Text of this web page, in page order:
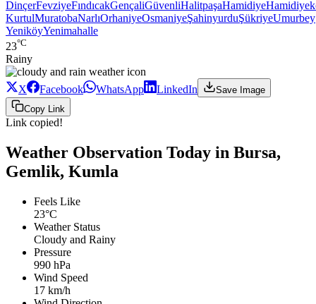
DinçerFevziyeFındıcakGençaliGüvenliHalitpaşaHamidiye
KurtulMuratobaNarlıOrhaniyeOsmaniyeŞahinyurduŞükriyeUmurbey
YeniköyYenimahalle
23°C
Rainy
X Facebook WhatsApp LinkedIn
Save Image
Copy Link
Link copied!
Weather Observation Today in Bursa,
Gemlik, Kumla
Feels Like
23°C
Weather Status
Cloudy and Rainy
Pressure
990 hPa
Wind Speed
17 km/h